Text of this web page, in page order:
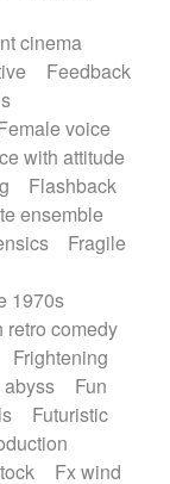
cinema
Feedback
voice
with attitude
Flashback
ensemble
Fragile
1970s
retro comedy
Frightening
abyss
Fun
Futuristic
Fx wind